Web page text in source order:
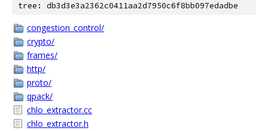
tree: db3d3e3a2362c0411aa2d7950c6f8bb097edadbe
congestion_control/
crypto/
frames/
http/
proto/
qpack/
chlo_extractor.cc
chlo_extractor.h